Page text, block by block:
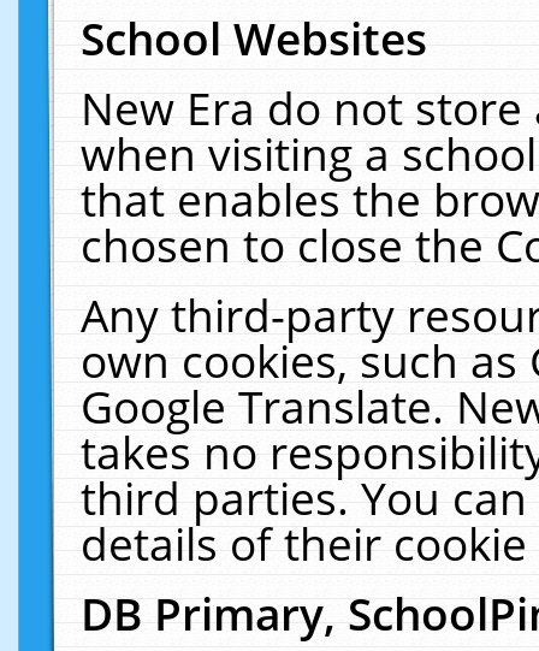
School Websites
New Era do not
when visiting a
that enables the
chosen to close the
Any third-party
own cookies, such
Google Translate.
takes no
third parties. You
details of their
DB Primary,